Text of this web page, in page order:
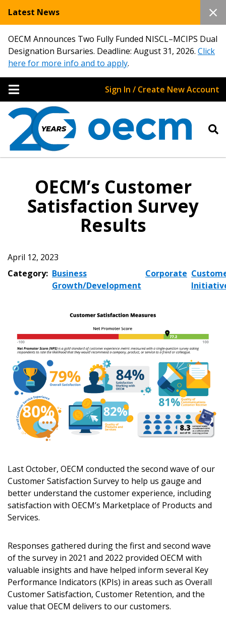
Latest News
OECM Announces Two Fully Funded NISCL–MCIPS Dual
Designation Bursaries. Deadline: August 31, 2026. Click
here for more info and to apply.
Sign In / Create New Account
OECM’s Customer
Satisfaction Survey
Results
April 12, 2023
Category: Business
Growth/Development
Corporate
Last October, OECM conducted the second wave of our
Customer Satisfaction Survey to help us gauge and
better understand the customer experience, including
satisfaction with OECM’s Marketplace of Products and
Services.
Responses gathered during the first and second wave
of the survey in 2021 and 2022 provided OECM with
valuable insights and have helped inform several Key
Performance Indicators (KPIs) in areas such as Overall
Customer Satisfaction, Customer Retention, and the
value that OECM delivers to our customers.
Sign In / Create New Account